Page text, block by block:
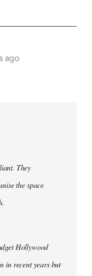
ago
They
the space
Hollywood
in recent years but